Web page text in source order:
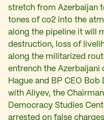
stretch from Azerbaijan
tones of co2 into the
along the pipeline it will
destruction, loss of
along the militarized
entrench the Azerbaijani
Hague and BP CEO
with Aliyev, the
Democracy Studies
arrested on false